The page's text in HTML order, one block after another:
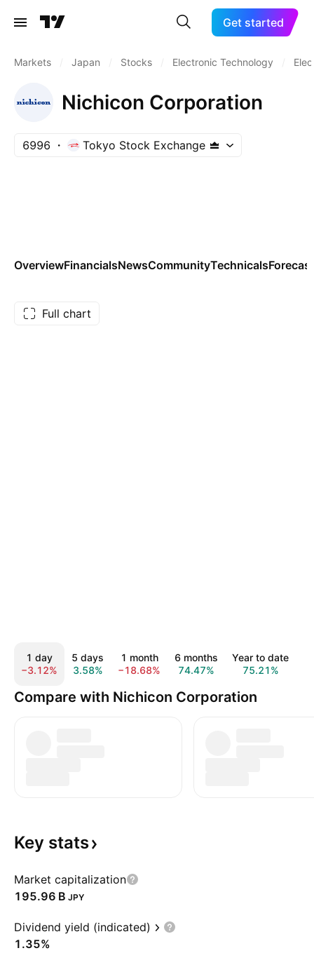
Get started
Markets Japan Stocks Electronic Technology
Nichicon Corporation
6996 Tokyo Stock Exchange
OverviewFinancialsNewsCommunityTechnicals
Full chart
1 day
−3.12%
5 days
3.58%
1 month
−18.68%
6 months
74.47%
Year to date
75.21%
Compare with Nichicon Corporation
Key stats
Market capitalization
‪195.96 B‬ JPY
Dividend yield (indicated)
1.35%